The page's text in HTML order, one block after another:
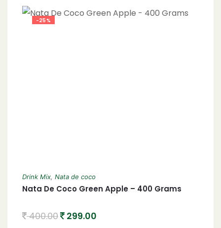
-25%
Drink Mix, Nata de coco
Nata De Coco Green Apple – 400 Grams
400.00 299.00